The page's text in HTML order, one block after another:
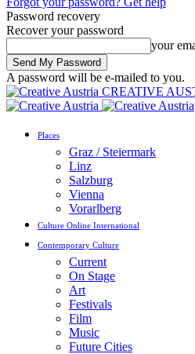
Password recovery
Recover your password
your
A password will be e-mailed to you.
CREATIVE
Places
Graz / Steiermark
Linz
Salzburg
Vienna
Vorarlberg
Culture Online International
Contemporary Culture
Current
On Stage
Art
Festivals
Film
Music
Future Cities